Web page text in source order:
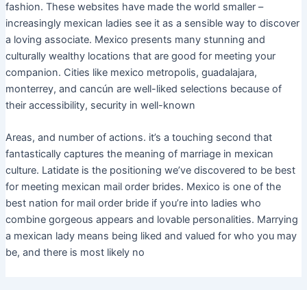
fashion. These websites have made the world smaller –
increasingly mexican ladies see it as a sensible way to discover
a loving associate. Mexico presents many stunning and
culturally wealthy locations that are good for meeting your
companion. Cities like mexico metropolis, guadalajara,
monterrey, and cancún are well-liked selections because of
their accessibility, security in well-known
Areas, and number of actions. it’s a touching second that
fantastically captures the meaning of marriage in mexican
culture. Latidate is the positioning we’ve discovered to be best
for meeting mexican mail order brides. Mexico is one of the
best nation for mail order bride if you’re into ladies who
combine gorgeous appears and lovable personalities. Marrying
a mexican lady means being liked and valued for who you may
be, and there is most likely no